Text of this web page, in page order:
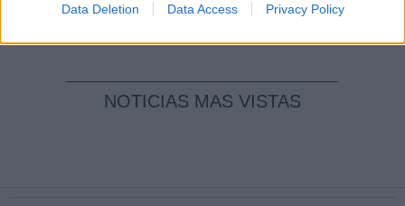
Data Deletion Data Access Privacy Policy
María Pérez Herrero
NOTICIAS MAS VISTAS